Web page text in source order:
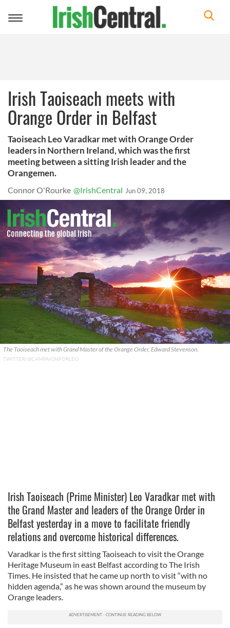
Toggle
Irish Taoiseach meets with
Orange Order in Belfast
Taoiseach Leo Varadkar met with Orange Order
leaders in Northern Ireland, which was the first
meeting between a sitting Irish leader and the
Orangemen.
Connor O'Rourke @IrishCentral Jun 09, 2018
The Taoiseach met with Grand Master of the Orange Order, Edward Stevenson.
TWITTER/@CAMPAIGNFORLEO
Irish Taoiseach (Prime Minister) Leo Varadkar met with
the Grand Master and leaders of the Orange Order in
Belfast yesterday in a move to facilitate friendly
relations and overcome historical differences.
Varadkar is the first sitting Taoiseach to visit the Orange
Heritage Museum in east Belfast according to The Irish
Times. He insisted that he came up north to visit “with no
hidden agenda,” as he was shown around the museum by
Orange leaders.